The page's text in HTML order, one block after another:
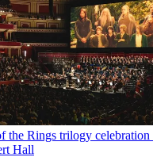
the Rings trilogy celebration
Hall